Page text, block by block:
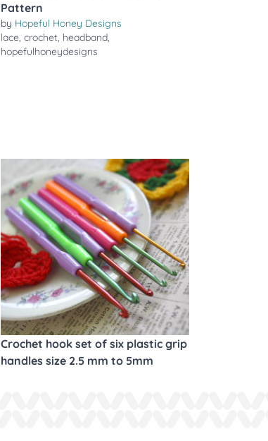
Pattern
by Hopeful Honey Designs
lace, crochet, headband,
hopefulhoneydesigns
Crochet hook set of six plastic grip
handles size 2.5 mm to 5mm